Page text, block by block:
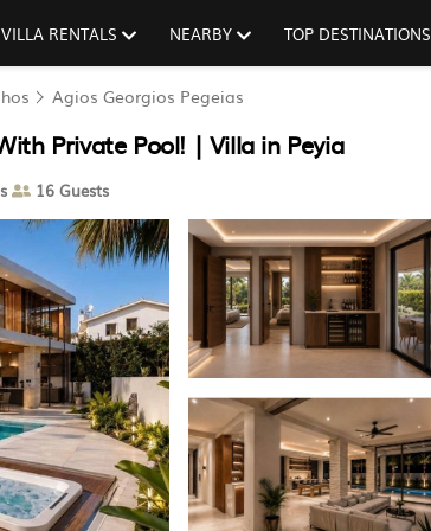
VILLA RENTALS NEARBY TOP DESTINATIONS
Agios Georgios Pegeias
Private Pool! | Villa in Peyia
16 Guests